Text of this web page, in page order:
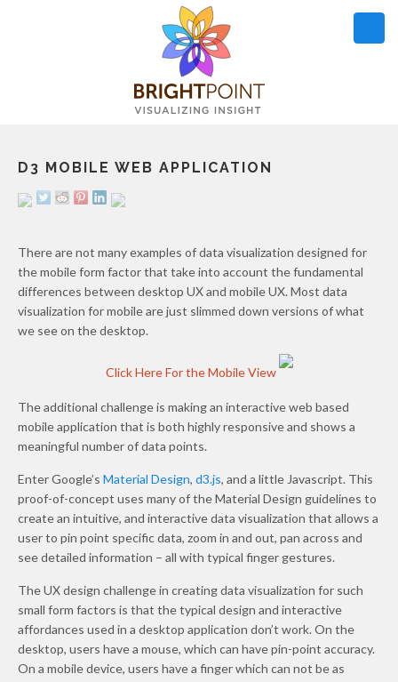
OPEN SOURCE DETAILS
D3 MOBILE WEB APPLICATION
There are not many examples of data visualization designed for
the mobile form factor that take into account the fundamental
differences between desktop UX and mobile UX. Most data
visualization for mobile are just slimmed down versions of what
we see on the desktop.
Click Here For the Mobile View
The additional challenge is making an interactive web based
mobile application that is both highly responsive and shows a
meaningful number of data points.
Enter Google’s Material Design, d3.js, and a little Javascript. This
proof-of-concept uses many of the Material Design guidelines to
create an intuitive, and interactive data visualization that allows a
user to pin point specific data, zoom in and out, pan across and
see detailed information – all with typical finger gestures.
The UX design challenge in creating data visualization for such
small form factors is that the typical design and interactive
affordances used in a desktop application don’t work. On the
desktop, users have a mouse, which can have pin-point accuracy.
On a mobile device, users have a finger which can not be as